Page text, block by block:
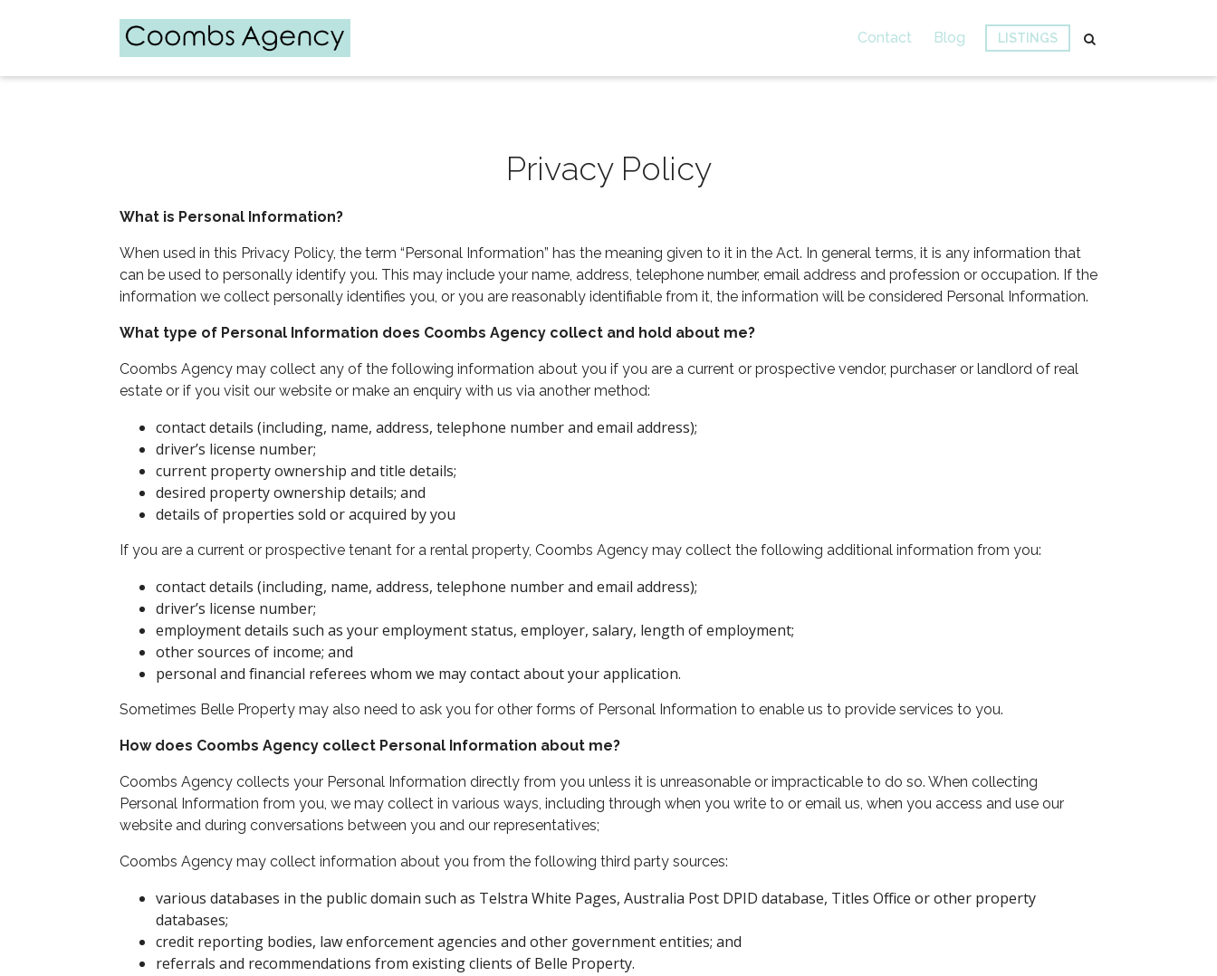
Contact Blog LISTINGS
Privacy Policy
What is Personal Information?
When used in this Privacy Policy, the term “Personal Information” has the meaning given to it in the Act. In general terms, it is any information that
can be used to personally identify you. This may include your name, address, telephone number, email address and profession or occupation. If the
information we collect personally identifies you, or you are reasonably identifiable from it, the information will be considered Personal Information.
What type of Personal Information does Coombs Agency collect and hold about me?
Coombs Agency may collect any of the following information about you if you are a current or prospective vendor, purchaser or landlord of real
estate or if you visit our website or make an enquiry with us via another method:
contact details (including, name, address, telephone number and email address);
driver’s license number;
current property ownership and title details;
desired property ownership details; and
details of properties sold or acquired by you
If you are a current or prospective tenant for a rental property, Coombs Agency may collect the following additional information from you:
contact details (including, name, address, telephone number and email address);
driver’s license number;
employment details such as your employment status, employer, salary, length of employment;
other sources of income; and
personal and financial referees whom we may contact about your application.
Sometimes Belle Property may also need to ask you for other forms of Personal Information to enable us to provide services to you.
How does Coombs Agency collect Personal Information about me?
Coombs Agency collects your Personal Information directly from you unless it is unreasonable or impracticable to do so. When collecting
Personal Information from you, we may collect in various ways, including through when you write to or email us, when you access and use our
website and during conversations between you and our representatives;
Coombs Agency may collect information about you from the following third party sources:
various databases in the public domain such as Telstra White Pages, Australia Post DPID database, Titles Office or other property
databases;
credit reporting bodies, law enforcement agencies and other government entities; and
referrals and recommendations from existing clients of Belle Property.